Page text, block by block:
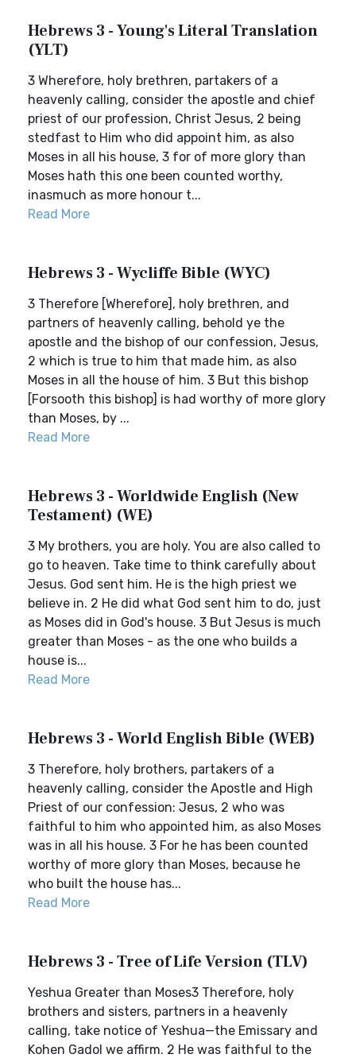
Hebrews 3 - Young's Literal Translation
(YLT)
3 Wherefore, holy brethren, partakers of a
heavenly calling, consider the apostle and chief
priest of our profession, Christ Jesus, 2 being
stedfast to Him who did appoint him, as also
Moses in all his house, 3 for of more glory than
Moses hath this one been counted worthy,
inasmuch as more honour t...
Read More
Hebrews 3 - Wycliffe Bible (WYC)
3 Therefore [Wherefore], holy brethren, and
partners of heavenly calling, behold ye the
apostle and the bishop of our confession, Jesus,
2 which is true to him that made him, as also
Moses in all the house of him. 3 But this bishop
[Forsooth this bishop] is had worthy of more glory
than Moses, by ...
Read More
Hebrews 3 - Worldwide English (New
Testament) (WE)
3 My brothers, you are holy. You are also called to
go to heaven. Take time to think carefully about
Jesus. God sent him. He is the high priest we
believe in. 2 He did what God sent him to do, just
as Moses did in God's house. 3 But Jesus is much
greater than Moses - as the one who builds a
house is...
Read More
Hebrews 3 - World English Bible (WEB)
3 Therefore, holy brothers, partakers of a
heavenly calling, consider the Apostle and High
Priest of our confession: Jesus, 2 who was
faithful to him who appointed him, as also Moses
was in all his house. 3 For he has been counted
worthy of more glory than Moses, because he
who built the house has...
Read More
Hebrews 3 - Tree of Life Version (TLV)
Yeshua Greater than Moses3 Therefore, holy
brothers and sisters, partners in a heavenly
calling, take notice of Yeshua—the Emissary and
Kohen Gadol we affirm. 2 He was faithful to the